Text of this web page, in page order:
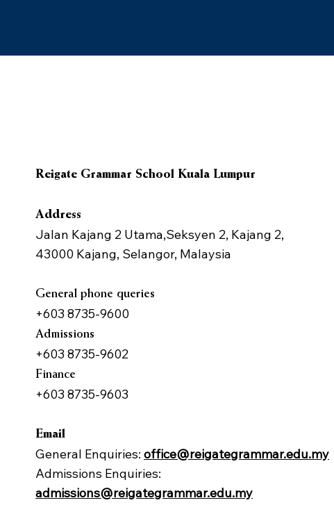
Reigate Grammar School Kuala Lumpur
Address
Jalan Kajang 2 Utama,Seksyen 2, Kajang 2,
43000 Kajang, Selangor, Malaysia
General phone queries
+603 8735-9600
Admissions
+603 8735-9602
Finance
+603 8735-9603
Email
General Enquiries:office@reigategrammar.edu.my
Admissions Enquiries:
admissions@reigategrammar.edu.my